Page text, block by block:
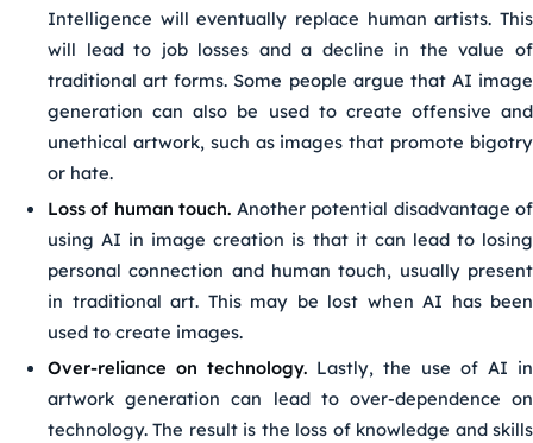
Intelligence will eventually replace human artists. This
will lead to job losses and a decline in the value of
traditional art forms. Some people argue that AI image
generation can also be used to create offensive and
unethical artwork, such as images that promote bigotry
or hate.
Loss of human touch. Another potential disadvantage of
using AI in image creation is that it can lead to losing
personal connection and human touch, usually present
in traditional art. This may be lost when AI has been
used to create images.
Over-reliance on technology. Lastly, the use of AI in
artwork generation can lead to over-dependence on
technology. The result is the loss of knowledge and skills